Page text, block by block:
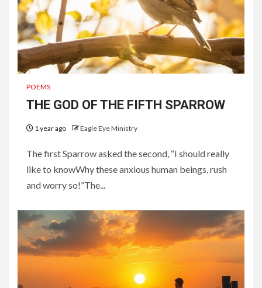
POEMS
THE GOD OF THE FIFTH SPARROW
1 year ago Eagle Eye Ministry
The first Sparrow asked the second, “I should really
like to knowWhy these anxious human beings, rush
and worry so!”The...